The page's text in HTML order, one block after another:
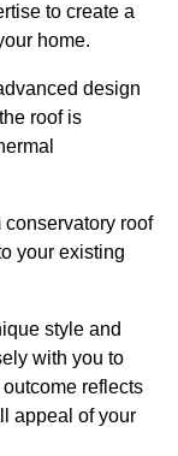
to create a
home.
design
roof is
roof
your existing
style and
with you to
reflects
appeal of your